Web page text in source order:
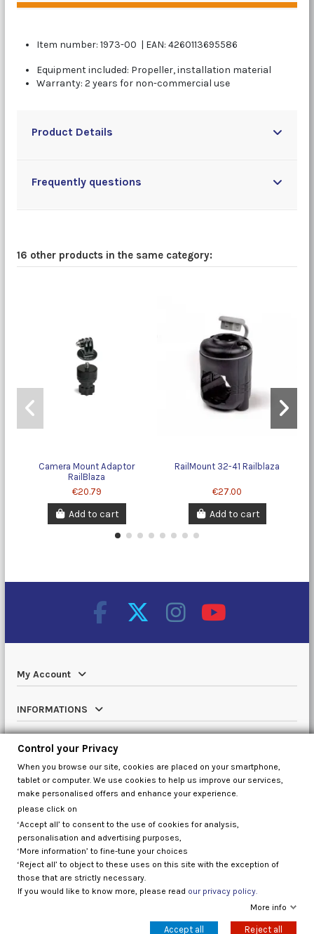
Item number: 1973-00 | EAN: 4260113695586
Equipment included: Propeller, installation material
Warranty: 2 years for non-commercial use
Product Details
Frequently questions
16 other products in the same category:
Camera Mount Adaptor
RailBlaza
€20.79
Add to cart
RailMount 32-41 Railblaza
€27.00
Add to cart
My Account
INFORMATIONS
Catalog
Contact us
Control your Privacy
Control your Privacy
When you browse our site, cookies are placed on your smartphone,
tablet or computer. We use cookies to help us improve our services,
make personalised offers and enhance your experience.
please click on
‘Accept all’ to consent to the use of cookies for analysis,
personalisation and advertising purposes,
‘More information’ to fine-tune your choices
‘Reject all’ to object to these uses on this site with the exception of
those that are strictly necessary.
If you would like to know more, please read our privacy policy.
More info
Accept all Reject all